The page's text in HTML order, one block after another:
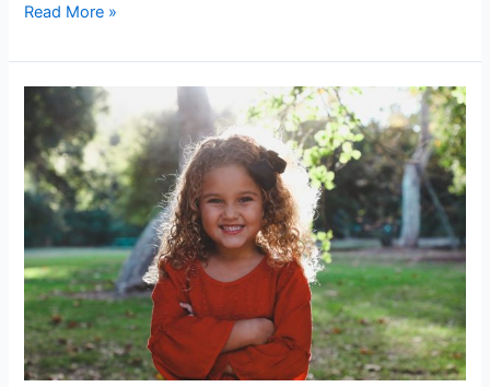
Meditate
Read More »
Powerful
Woman
–
How
we
Raise
One?